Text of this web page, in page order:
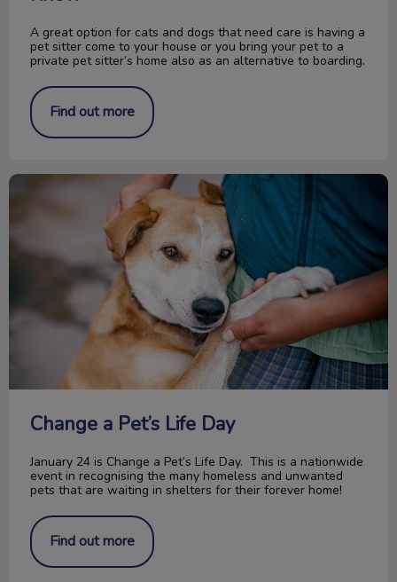
A great option for cats and dogs that need care is having a
pet sitter come to your house or you bring your pet to a
private pet sitter’s home also as an alternative to boarding.
Find out more
Change a Pet’s Life Day
Change a Pet’s Life Day
January 24 is Change a Pet’s Life Day. This is a nationwide
event in recognising the many homeless and unwanted
pets that are waiting in shelters for their forever home!
Find out more